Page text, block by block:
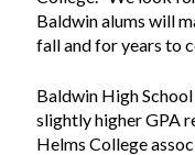
Baldwin alums will
fall and for years to
Baldwin High
slightly higher GPA
Helms College